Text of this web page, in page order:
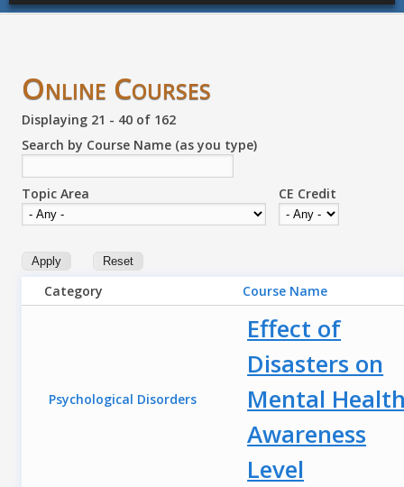
Online Courses
Displaying 21 - 40 of 162
Search by Course Name (as you type)
Topic Area CE Credit
Category Course Name
Psychological Disorders
Effect of
Disasters on
Mental
Awareness
Level